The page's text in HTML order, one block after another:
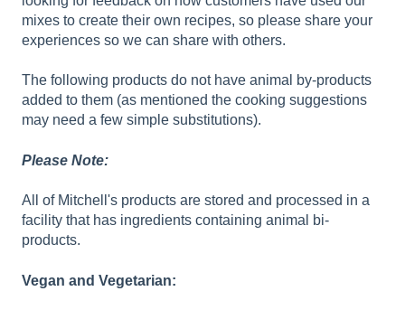
mixes to create their own recipes, so please share your
experiences so we can share with others.
The following products do not have animal by-products
added to them (as mentioned the cooking suggestions
may need a few simple substitutions).
Please Note:
All of Mitchell's products are stored and processed in a
facility that has ingredients containing animal bi-
products.
Vegan and Vegetarian: